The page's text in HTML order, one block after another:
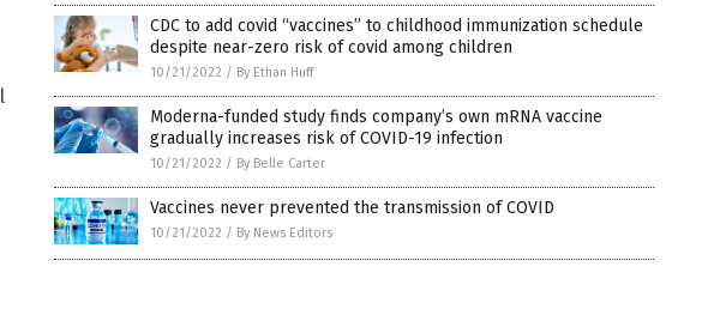
CDC to add covid “vaccines” to childhood immunization schedule
despite near-zero risk of covid among children
10/21/2022 / By Ethan Huff
Moderna-funded study finds company’s own mRNA vaccine
gradually increases risk of COVID-19 infection
10/21/2022 / By Belle Carter
Vaccines never prevented the transmission of COVID
10/21/2022 / By News Editors